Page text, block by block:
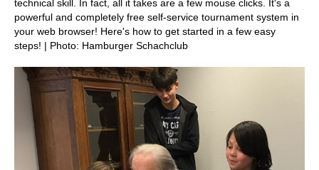
technical skill. In fact, all it takes are a few mouse clicks. It's a
powerful and completely free self-service tournament system in
your web browser! Here's how to get started in a few easy
steps! | Photo: Hamburger Schachclub